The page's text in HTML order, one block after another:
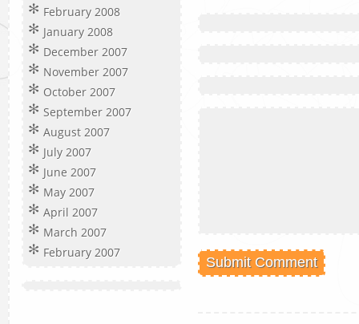
February 2008
January 2008
December 2007
November 2007
October 2007
September 2007
August 2007
July 2007
June 2007
May 2007
April 2007
March 2007
February 2007